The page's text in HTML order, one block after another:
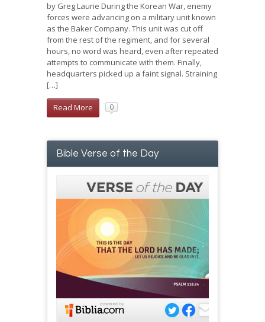
by Greg Laurie During the Korean War, enemy
forces were advancing on a military unit known
as the Baker Company. This unit was cut off
from the rest of the regiment, and for several
hours, no word was heard, even after repeated
attempts to communicate with them. Finally,
headquarters picked up a faint signal. Straining
[…]
Read More 0
Bible Verse of the Day